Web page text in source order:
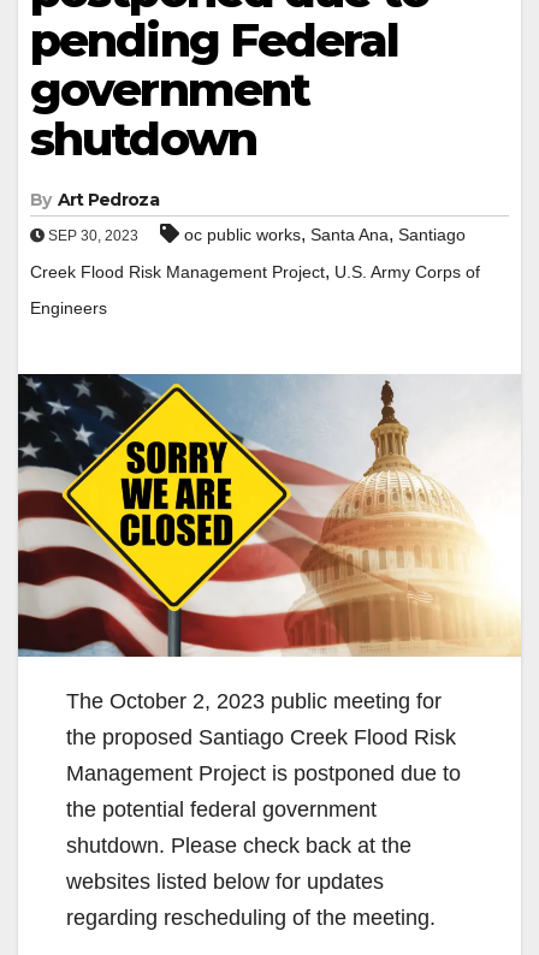
pending Federal
government
shutdown
By Art Pedroza
SEP 30, 2023 oc public works, Santa Ana, Santiago
Creek Flood Risk Management Project, U.S. Army Corps of
Engineers
The October 2, 2023 public meeting for
the proposed Santiago Creek Flood Risk
Management Project is postponed due to
the potential federal government
shutdown. Please check back at the
websites listed below for updates
regarding rescheduling of the meeting.